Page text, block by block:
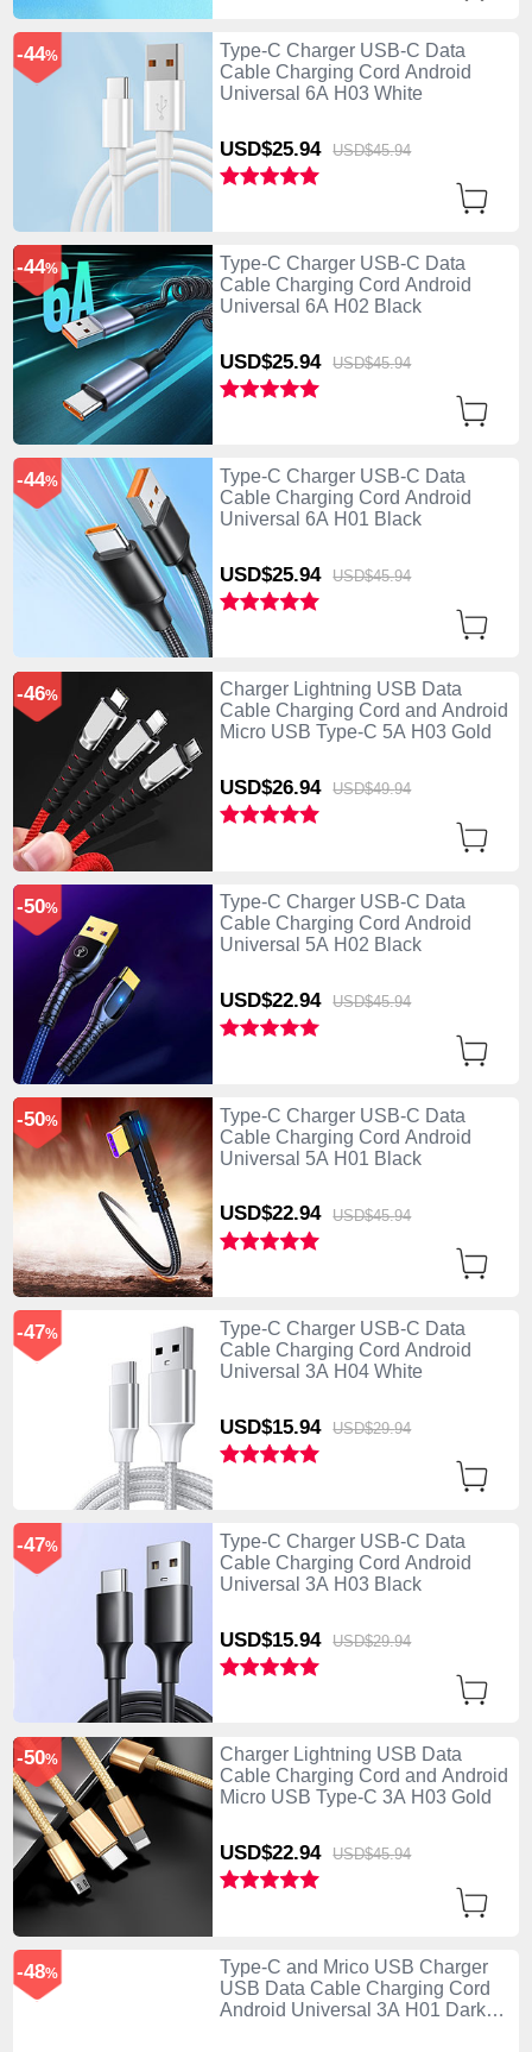
Type-C Charger USB-C Data
Cable Charging Cord Android
Universal 6A H03 White
USD$25.94 USD$45.94
-44%
Type-C Charger USB-C Data
Cable Charging Cord Android
Universal 6A H02 Black
USD$25.94 USD$45.94
-44%
Type-C Charger USB-C Data
Cable Charging Cord Android
Universal 6A H01 Black
USD$25.94 USD$45.94
-44%
Charger Lightning USB Data
Cable Charging Cord and Android
Micro USB Type-C 5A H03 Gold
USD$26.94 USD$49.94
-46%
Type-C Charger USB-C Data
Cable Charging Cord Android
Universal 5A H02 Black
USD$22.94 USD$45.94
-50%
Type-C Charger USB-C Data
Cable Charging Cord Android
Universal 5A H01 Black
USD$22.94 USD$45.94
-50%
Type-C Charger USB-C Data
Cable Charging Cord Android
Universal 3A H04 White
USD$15.94 USD$29.94
-47%
Type-C Charger USB-C Data
Cable Charging Cord Android
Universal 3A H03 Black
USD$15.94 USD$29.94
-47%
Charger Lightning USB Data
Cable Charging Cord and Android
Micro USB Type-C 3A H03 Gold
USD$22.94 USD$45.94
-50%
Type-C and Mrico USB Charger
USB Data Cable Charging Cord
Android Universal 3A H01 Dark
-48%